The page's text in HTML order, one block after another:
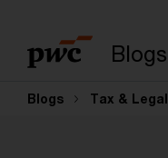
Blogs
Blogs Tax & Legal